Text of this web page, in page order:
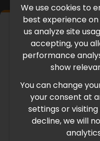
We use cookies to
best experience
us analyze site
accepting, you
performance
show
You can change
your consent at
settings or
decline, we will
IMPORTANT UPDATE
International Freight
Due to the current
East, international
speed. This may lead to
processing and delivery
situation closely and will